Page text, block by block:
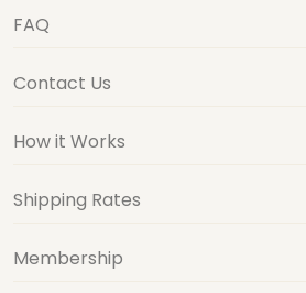
FAQ
Contact Us
How it Works
Shipping Rates
Membership